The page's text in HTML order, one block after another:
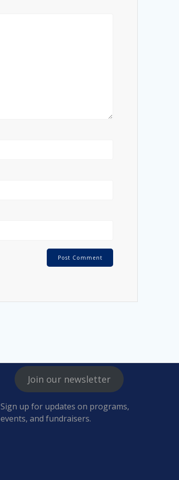
Join our newsletter
Sign up for updates on programs,
events, and fundraisers.